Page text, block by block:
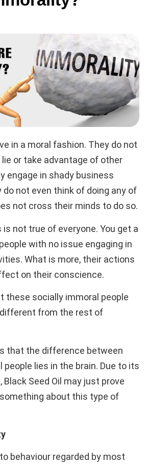
in a moral fashion. They do not
or take advantage of other
engage in shady business
do not even think of doing any of
not cross their minds to do so.
not true of everyone. You get a
with no issue engaging in
What is more, their actions
on their conscience.
these socially immoral people
from the rest of
that the difference between
people lies in the brain. Due to its
Seed Oil may just prove
about this type of
behaviour regarded by most